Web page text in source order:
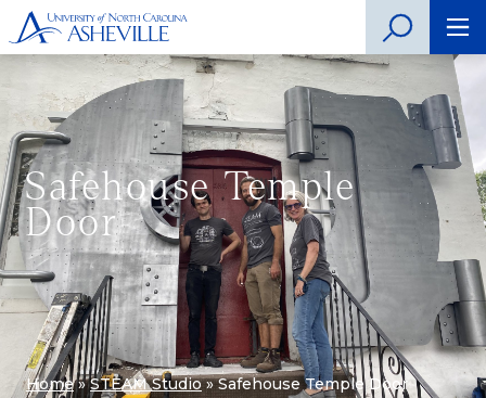
Safehouse Temple
Door
Home»STEAM Studio»Safehouse Temple Door